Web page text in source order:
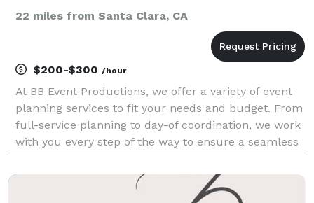
22 miles from Santa Clara, CA
$200-$300 /hour
At BB Event Productions, we offer a variety of event
planning services to fit your needs and budget. From
full-service planning to day-of coordination, we work
with you every step of the way to ensure a seamless
Area Peninsula, North Bay, East Bay,